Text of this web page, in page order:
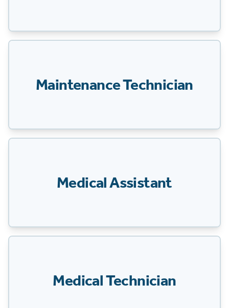
Maintenance Technician
Medical Assistant
Medical Technician